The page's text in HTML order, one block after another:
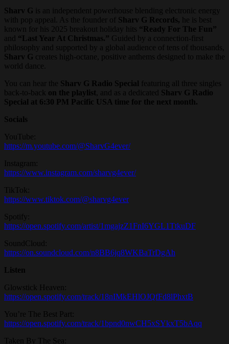
Sharv G is an independent powerhouse blending electronic energy
with pop appeal. As the founder of Sharv G Records, he is best
known for his 2025 breakout holiday hits “Ready For The Fun”
and “Last Year At Christmas.” Guided by a connection-first
philosophy and supported by a global audience of tens of thousands,
Sharv G creates high-octane, positive anthems designed to make the
world dance.
You can hear the Sharv G Radio Special featuring all three singles
back-to-back on the playlist , and as a dedicated Sharv G Radio
Special at 6:30 PM Pacific USA time for the next month.
Socials
YouTube:
https://m.youtube.com/@SharvG4ever/
Instagram:
https://www.instagram.com/sharvg4ever/
TikTok:
https://www.tiktok.com/@sharvg4ever
Spotify:
https://open.spotify.com/artist/1mgajzZ1FnI6YGL1TtkuDF
SoundCloud:
https://on.soundcloud.com/n8BB6jq8WKBaTrDgAh
Listen
Glowstick Heaven:
https://open.spotify.com/track/18nIMkEHlOJQfFd8lPhxtB
You’re The Best Part:
https://open.spotify.com/track/1bpnd0nwCH5xSYkxT5bAqq
Taken By The Sea: